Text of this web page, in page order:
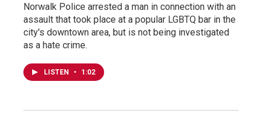
Norwalk Police arrested a man in connection with an
assault that took place at a popular LGBTQ bar in the
city's downtown area, but is not being investigated
as a hate crime.
LISTEN • 1:02